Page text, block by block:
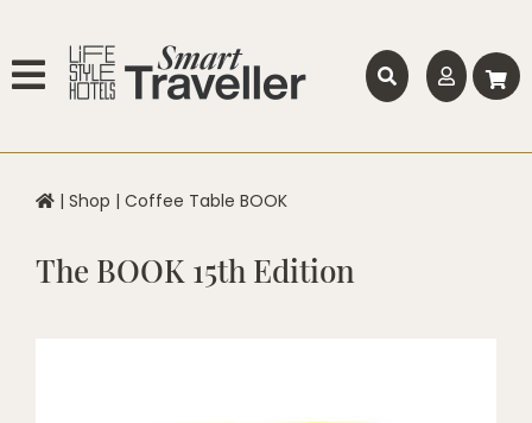
| Shop | Coffee Table BOOK
The BOOK 15th Edition